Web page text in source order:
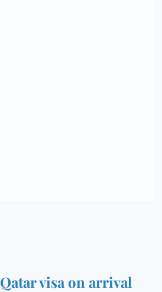
Qatar visa on arrival